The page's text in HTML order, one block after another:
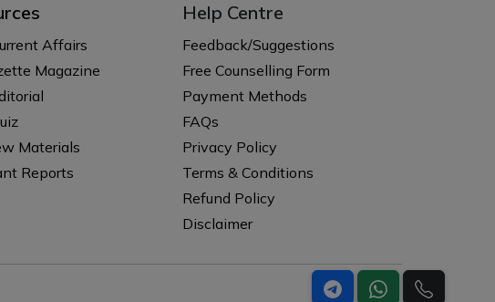
Affairs
Magazine
Materials
Reports
Help Centre
Feedback/Suggestions
Free Counselling Form
Payment Methods
FAQs
Privacy Policy
Terms & Conditions
Refund Policy
Disclaimer